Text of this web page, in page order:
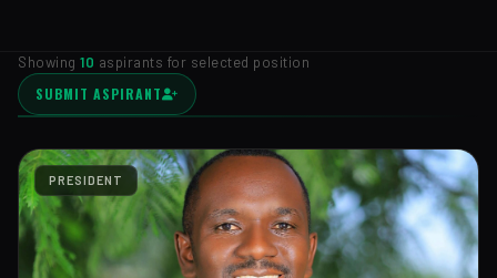
Showing 10 aspirants for selected position
SUBMIT ASPIRANT
PRESIDENT